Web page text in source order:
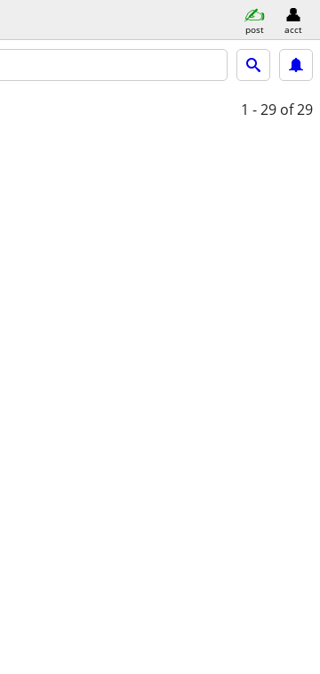
post acct
1 - 29 of 29